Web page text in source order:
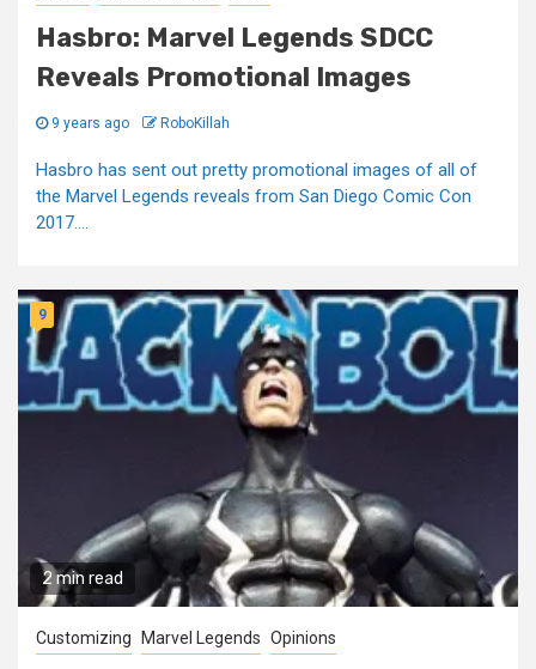
Hasbro: Marvel Legends SDCC
Reveals Promotional Images
9 years ago RoboKillah
Hasbro has sent out pretty promotional images of all of
the Marvel Legends reveals from San Diego Comic Con
2017....
2 min read
9
Customizing Marvel Legends Opinions